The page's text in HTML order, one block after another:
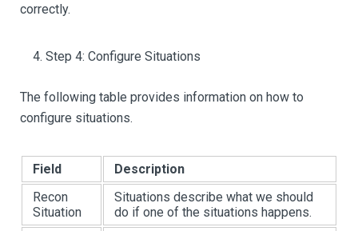
correctly.
Step 4: Configure Situations
The following table provides information on how to
configure situations.
Field
Description
Recon
Situation
Situations describe what we should
do if one of the situations happens.